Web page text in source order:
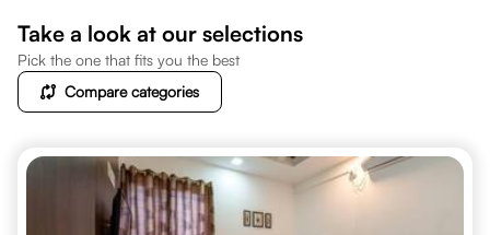
Take a look at our selections
Pick the one that fits you the best
Compare categories